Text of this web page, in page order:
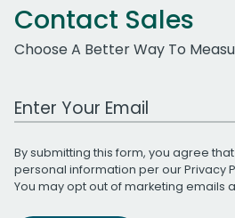
Contact Sales
Choose A Better Way To
Work Email Address
By submitting this form, you agree
personal information per ourPrivacy
You may opt out of marketing emails